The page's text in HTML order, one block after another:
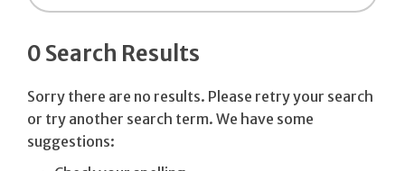
0 Search Results
Sorry there are no results. Please retry your search
or try another search term. We have some
suggestions: